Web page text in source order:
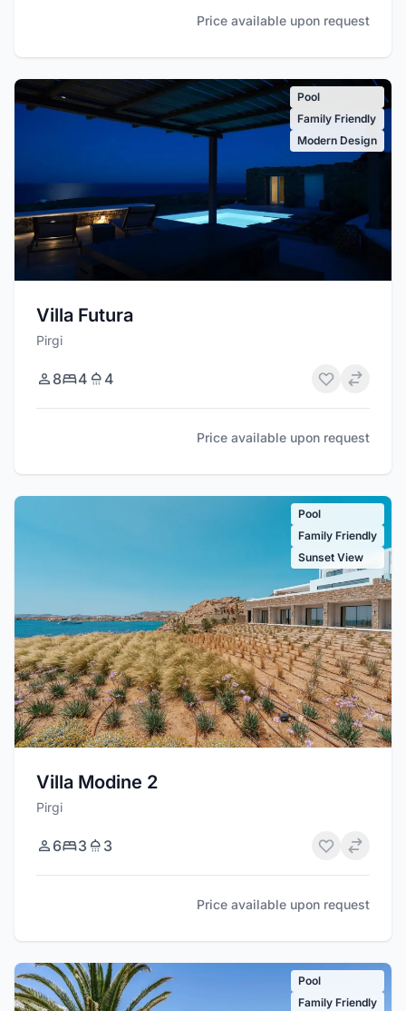
Price available upon request
Pool
Family Friendly
Modern Design
Villa Futura
Pirgi
8 4 4
Price available upon request
Pool
Family Friendly
Sunset View
Villa Modine 2
Pirgi
6 3 3
Price available upon request
Pool
Family Friendly